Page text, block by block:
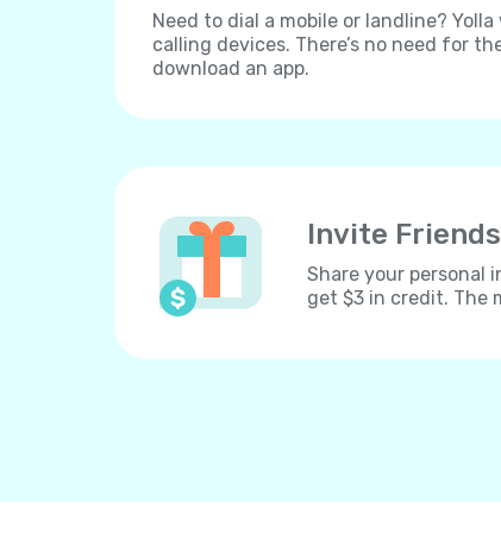
Need to dial a mobile or landline?
calling devices. There’s no need for
download an app.
Invite
Share your personal
get $3 in credit. The